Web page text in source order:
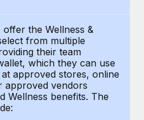
processes
risks
the Wellness &
from multiple
their team
which they can use
approved stores, online
approved vendors
Wellness benefits. The